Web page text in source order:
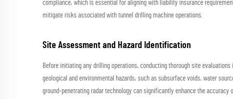
compliance, which is essential for aligning with liability insurance
mitigate risks associated with tunnel drilling machine operations.
Site Assessment and Hazard Identification
Before initiating any drilling operations, conducting thorough site
geological and environmental hazards, such as subsurface voids, water
ground-penetrating radar technology can significantly enhance the